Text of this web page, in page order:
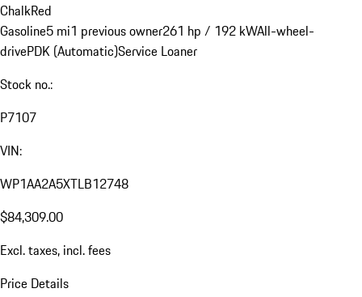
ChalkRed
Gasoline5 mi1 previous owner261 hp / 192 kWAll-wheel-
drivePDK (Automatic)Service Loaner
Stock no.:
P7107
VIN:
WP1AA2A5XTLB12748
$84,309.00
Excl. taxes, incl. fees
Price Details